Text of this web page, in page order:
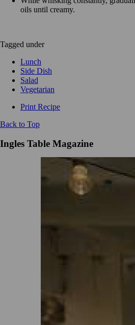
oils until creamy.
Tagged under
Lunch
Side Dish
Salad
Vegetarian
Print Recipe
Back to Top
Ingles Table Magazine